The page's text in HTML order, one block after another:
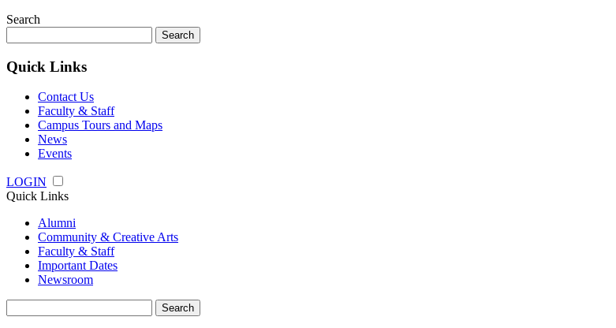
Search
for:
Quick Links
Contact Us
Faculty & Staff
Campus Tours and Maps
News
Events
LOGIN
Quick Links
Alumni
Community & Creative Arts
Faculty & Staff
Important Dates
Newsroom
for: